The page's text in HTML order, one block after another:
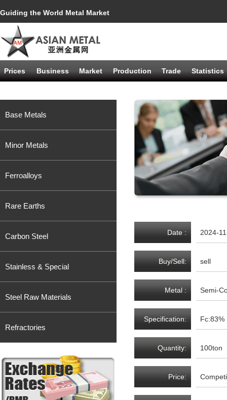
Guiding the World Metal Market
Prices Business Market Production Trade Statistics
Base Metals
Minor Metals
Ferroalloys
Rare Earths
Carbon Steel
Stainless & Special
Steel Raw Materials
Refractories
Date : 2024-
Buy/Sell: sell
Metal : Semi-
Specification: Fc:83%
Quantity: 100ton
Price: